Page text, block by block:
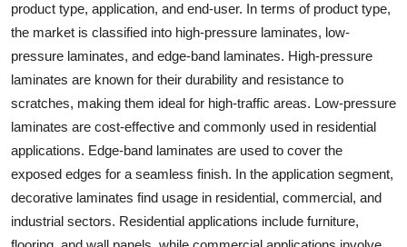
product type, application, and end-user. In terms of product type,
the market is classified into high-pressure laminates, low-
pressure laminates, and edge-band laminates. High-pressure
laminates are known for their durability and resistance to
scratches, making them ideal for high-traffic areas. Low-pressure
laminates are cost-effective and commonly used in residential
applications. Edge-band laminates are used to cover the
exposed edges for a seamless finish. In the application segment,
decorative laminates find usage in residential, commercial, and
industrial sectors. Residential applications include furniture,